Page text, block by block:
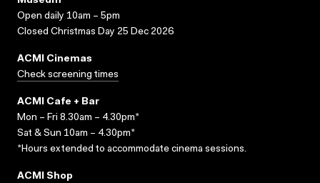
Open daily 10am – 5pm
Closed Christmas Day 25 Dec 2026
ACMI Cinemas
Check screening times
ACMI Cafe + Bar
Mon – Fri 8.30am – 4.30pm*
Sat & Sun 10am – 4.30pm*
*Hours extended to accommodate cinema sessions.
ACMI Shop